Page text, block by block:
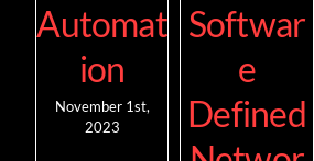
Automat
ion
November 1st,
2023
Softwar
e
Defined